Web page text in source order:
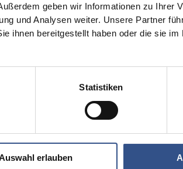
geben wir Informationen zu Ihrer
und Analysen weiter. Unsere Partner
ihnen bereitgestellt haben oder die sie im
Statistiken
erlauben
in Innovation
our production
we have invested in new
machinery over the past
…